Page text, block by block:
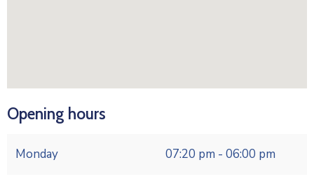
Opening hours
Monday 07:20 pm - 06:00 pm